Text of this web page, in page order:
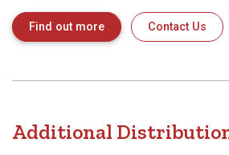
Find out more Contact Us
Additional